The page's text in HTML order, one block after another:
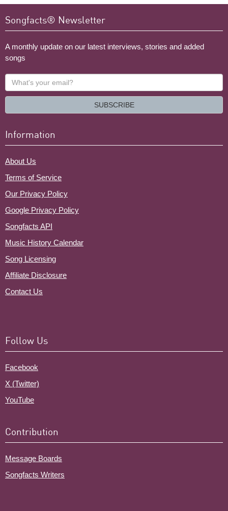
Songfacts® Newsletter
A monthly update on our latest interviews, stories and added
songs
What's
your
SUBSCRIBE
Information
About Us
Terms of Service
Our Privacy Policy
Google Privacy Policy
Songfacts API
Music History Calendar
Song Licensing
Affiliate Disclosure
Contact Us
Follow Us
Facebook
X (Twitter)
YouTube
Contribution
Message Boards
Songfacts Writers